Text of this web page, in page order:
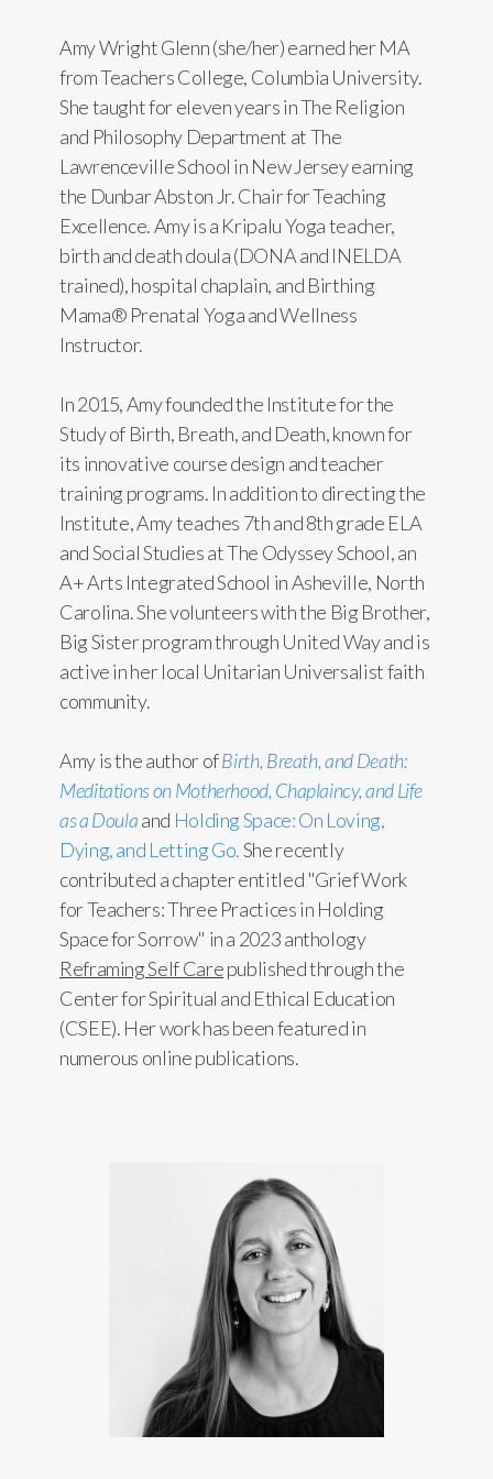
Amy Wright Glenn (she/her) earned her MA
from Teachers College, Columbia University.
She taught for eleven years in The Religion
and Philosophy Department at The
Lawrenceville School in New Jersey earning
the Dunbar Abston Jr. Chair for Teaching
Excellence. Amy is a Kripalu Yoga teacher,
birth and death doula (DONA and INELDA
trained), hospital chaplain, and Birthing
Mama® Prenatal Yoga and Wellness
Instructor.
In 2015, Amy founded the Institute for the
Study of Birth, Breath, and Death, known for
its innovative course design and teacher
training programs. In addition to directing the
Institute, Amy teaches 7th and 8th grade ELA
and Social Studies at The Odyssey School, an
A+ Arts Integrated School in Asheville, North
Carolina. She volunteers with the Big Brother,
Big Sister program through United Way and is
active in her local Unitarian Universalist faith
community.
Amy is the author ofBirth, Breath, and Death:
Meditations on Motherhood, Chaplaincy, and Life
as a Doulaand Holding Space: On Loving,
Dying, and Letting Go.She recently
contributed a chapter entitled "Grief Work
for Teachers: Three Practices in Holding
Space for Sorrow" in a 2023 anthology
Reframing Self Carepublished through the
Center for Spiritual and Ethical Education
(CSEE). Her work has been featured in
numerous online publications.